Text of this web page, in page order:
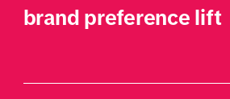
brand preference lift